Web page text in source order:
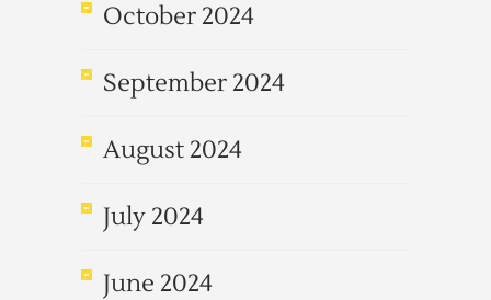
October 2024
September 2024
August 2024
July 2024
June 2024